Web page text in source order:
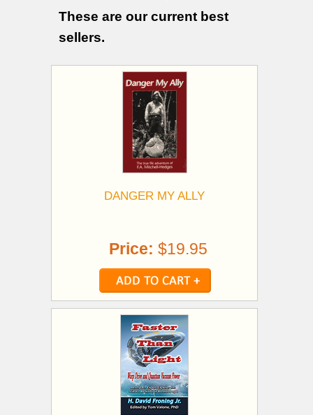
These are our current best
sellers.
DANGER MY ALLY
Price: $19.95